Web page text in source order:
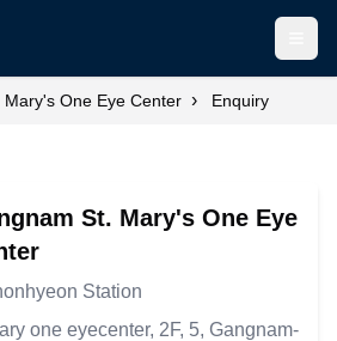
One Eye Center › Enquiry
St. Mary's One Eye
Station
one eyecenter, 2F, 5, Gangnam-